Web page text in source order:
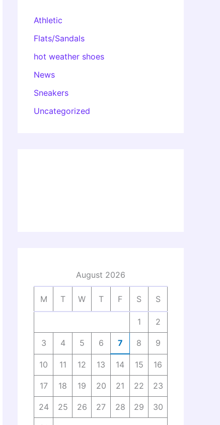
Athletic
Flats/Sandals
hot weather shoes
News
Sneakers
Uncategorized
August 2026
M T W T F S S
1 2
3 4 5 6 7 8 9
10 11 12 13 14 15 16
17 18 19 20 21 22 23
24 25 26 27 28 29 30